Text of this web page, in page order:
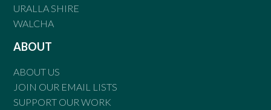
URALLA SHIRE
WALCHA
ABOUT
ABOUT US
JOIN OUR EMAIL LISTS
SUPPORT OUR WORK